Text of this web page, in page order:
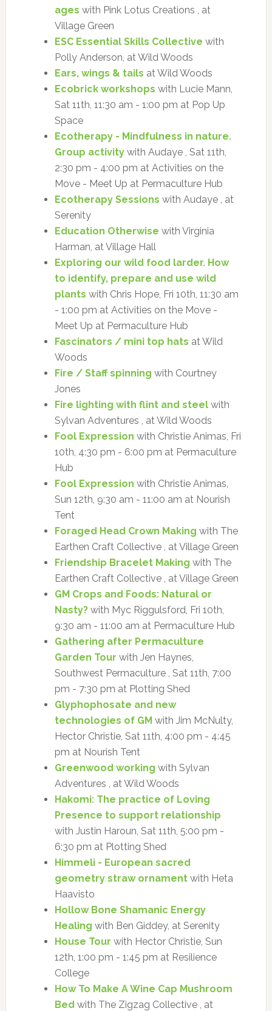
ages with Pink Lotus Creations , at
Village Green
ESC Essential Skills Collective with
Polly Anderson, at Wild Woods
Ears, wings & tails at Wild Woods
Ecobrick workshops with Lucie Mann,
Sat 11th, 11:30 am - 1:00 pm at Pop Up
Space
Ecotherapy - Mindfulness in nature.
Group activitywith Audaye , Sat 11th,
2:30 pm - 4:00 pm at Activities on the
Move - Meet Up at Permaculture Hub
Ecotherapy Sessions with Audaye , at
Serenity
Education Otherwise with Virginia
Harman, at Village Hall
Exploring our wild food larder. How
to identify, prepare and use wild
plants with Chris Hope, Fri 10th, 11:30 am
- 1:00 pm at Activities on the Move -
Meet Up at Permaculture Hub
Fascinators / mini top hats at Wild
Woods
Fire / Staff spinning with Courtney
Jones
Fire lighting with flint and steel with
Sylvan Adventures , at Wild Woods
Fool Expression with Christie Animas, Fri
10th, 4:30 pm - 6:00 pm at Permaculture
Hub
Fool Expression with Christie Animas,
Sun 12th, 9:30 am - 11:00 am at Nourish
Tent
Foraged Head Crown Making with The
Earthen Craft Collective , at Village Green
Friendship Bracelet Making with The
Earthen Craft Collective , at Village Green
GM Crops and Foods: Natural or
Nasty?with Myc Riggulsford, Fri 10th,
9:30 am - 11:00 am at Permaculture Hub
Gathering after Permaculture
Garden Tour with Jen Haynes,
Southwest Permaculture , Sat 11th, 7:00
pm - 7:30 pm at Plotting Shed
Glyphophosate and new
technologies of GMwith Jim McNulty,
Hector Christie, Sat 11th, 4:00 pm - 4:45
pm at Nourish Tent
Greenwood working with Sylvan
Adventures , at Wild Woods
Hakomi: The practice of Loving
Presence to support relationship
with Justin Haroun, Sat 11th, 5:00 pm -
6:30 pm at Plotting Shed
Himmeli - European sacred
geometry straw ornamentwith Heta
Haavisto
Hollow Bone Shamanic Energy
Healing with Ben Giddey, at Serenity
House Tour with Hector Christie, Sun
12th, 1:00 pm - 1:45 pm at Resilience
College
How To Make A Wine Cap Mushroom
Bed with The Zigzag Collective , at